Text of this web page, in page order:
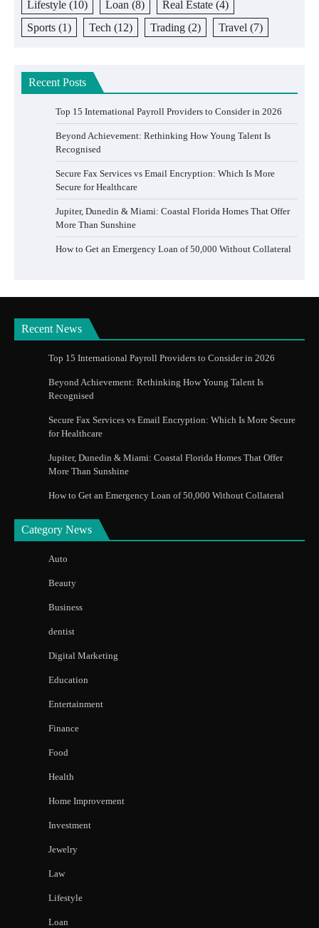
Lifestyle (10) Loan (8) Real Estate (4)
Sports (1) Tech (12) Trading (2) Travel (7)
Recent Posts
Top 15 International Payroll Providers to Consider in 2026
Beyond Achievement: Rethinking How Young Talent Is
Recognised
Secure Fax Services vs Email Encryption: Which Is More
Secure for Healthcare
Jupiter, Dunedin & Miami: Coastal Florida Homes That Offer
More Than Sunshine
How to Get an Emergency Loan of 50,000 Without Collateral
Recent News
Top 15 International Payroll Providers to Consider in 2026
Beyond Achievement: Rethinking How Young Talent Is
Recognised
Secure Fax Services vs Email Encryption: Which Is More Secure
for Healthcare
Jupiter, Dunedin & Miami: Coastal Florida Homes That Offer
More Than Sunshine
How to Get an Emergency Loan of 50,000 Without Collateral
Category News
Auto
Beauty
Business
dentist
Digital Marketing
Education
Entertainment
Finance
Food
Health
Home Improvement
Investment
Jewelry
Law
Lifestyle
Loan